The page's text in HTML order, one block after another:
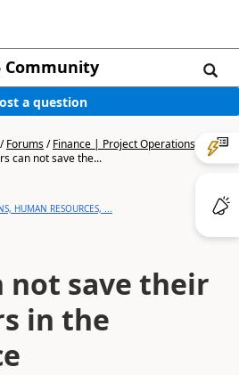
Community
a question
/Forums/Finance | Project Operations,
can not save the...
HUMAN RESOURCES, ...
not save their
in the